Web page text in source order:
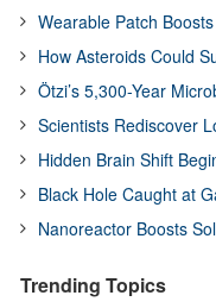
Wearable Patch
How Asteroids Could
Ötzi’s 5,300-Year
Scientists Rediscover
Hidden Brain Shift
Black Hole Caught at
Nanoreactor Boosts
Trending Topics